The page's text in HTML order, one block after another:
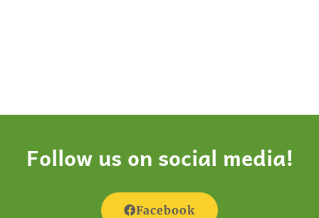
Follow us on social media!
Facebook